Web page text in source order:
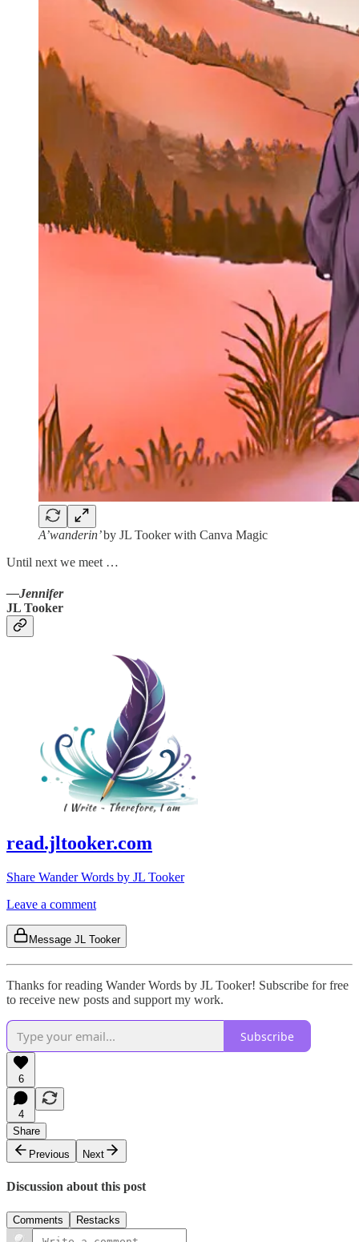
A’wanderin’by JL Tooker with Canva Magic
Until next we meet …
—Jennifer
JL Tooker
read.jltooker.com
Share Wander Words by JL Tooker
Leave a comment
Message JL Tooker
Thanks for reading Wander Words by JL Tooker! Subscribe for free
to receive new posts and support my work.
Subscribe
6
4
Share
Previous
Next
Discussion about this post
Comments Restacks